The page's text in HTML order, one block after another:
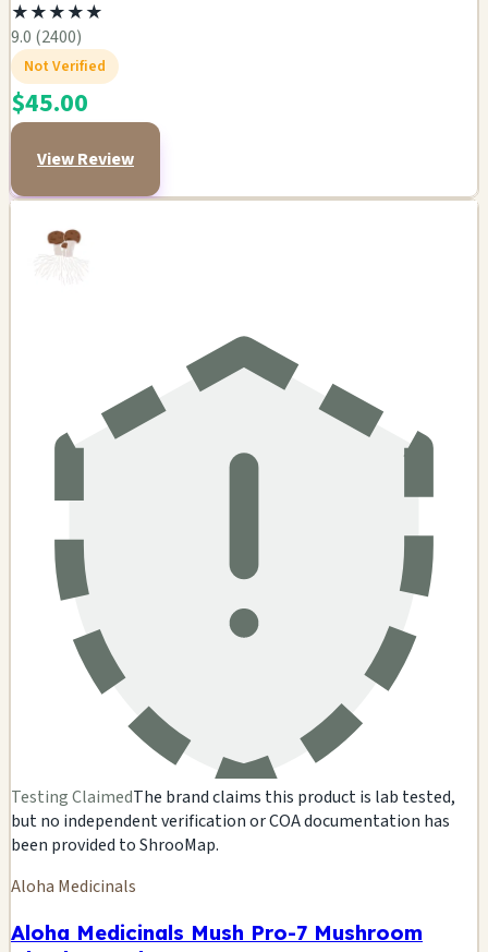
★★★★★
9.0 (2400)
Not Verified
$45.00
View Review
Testing ClaimedThe brand claims this product is lab tested,
but no independent verification or COA documentation has
been provided to ShrooMap.
Aloha Medicinals
Aloha Medicinals Mush Pro-7 Mushroom